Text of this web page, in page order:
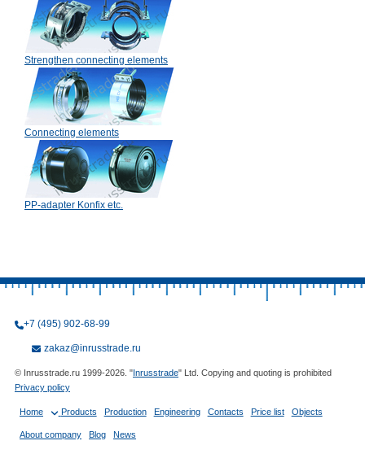
Strengthen connecting elements
Connecting elements
PP-adapter Konfix etc.
+7 (495) 902-68-99
zakaz@inrusstrade.ru
© Inrusstrade.ru 1999-2026. "Inrusstrade" Ltd. Copying and quoting is prohibited
Privacy policy
Home Products Production Engineering Contacts Price list Objects
About company Blog News